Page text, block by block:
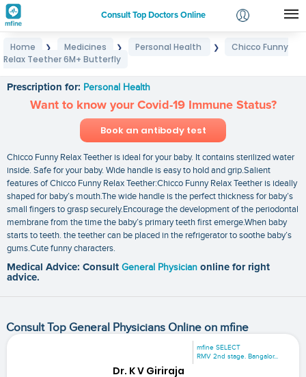
Consult Top Doctors Online
Login
Home ❯ Medicines ❯ Personal Health ❯
Chicco Funny
Relax Teether 6M+ Butterfly
Prescription for: Personal Health
Want to know your Covid-19 Immune Status?
Book an antibody test
Chicco Funny Relax Teether is ideal for your baby. It contains sterilized water
inside. Safe for your baby. Wide handle is easy to hold and grip.Salient
features of Chicco Funny Relax Teether:Chicco Funny Relax Teether is ideally
shaped for baby’s mouth.The wide handle is the perfect thickness for baby’s
small fingers to grasp securely.Encourage the development of the periodontal
membrane from the time the baby’s primary teeth first emerge.When baby
starts to teeth. the teether can be placed in the refrigerator to soothe baby’s
gums.Cute funny characters.
Medical Advice: Consult General Physician online for right
advice.
Consult Top General Physicians Online on mfine
mfine SELECT
RMV 2nd stage. Bangalor...
Dr. K V Giriraja